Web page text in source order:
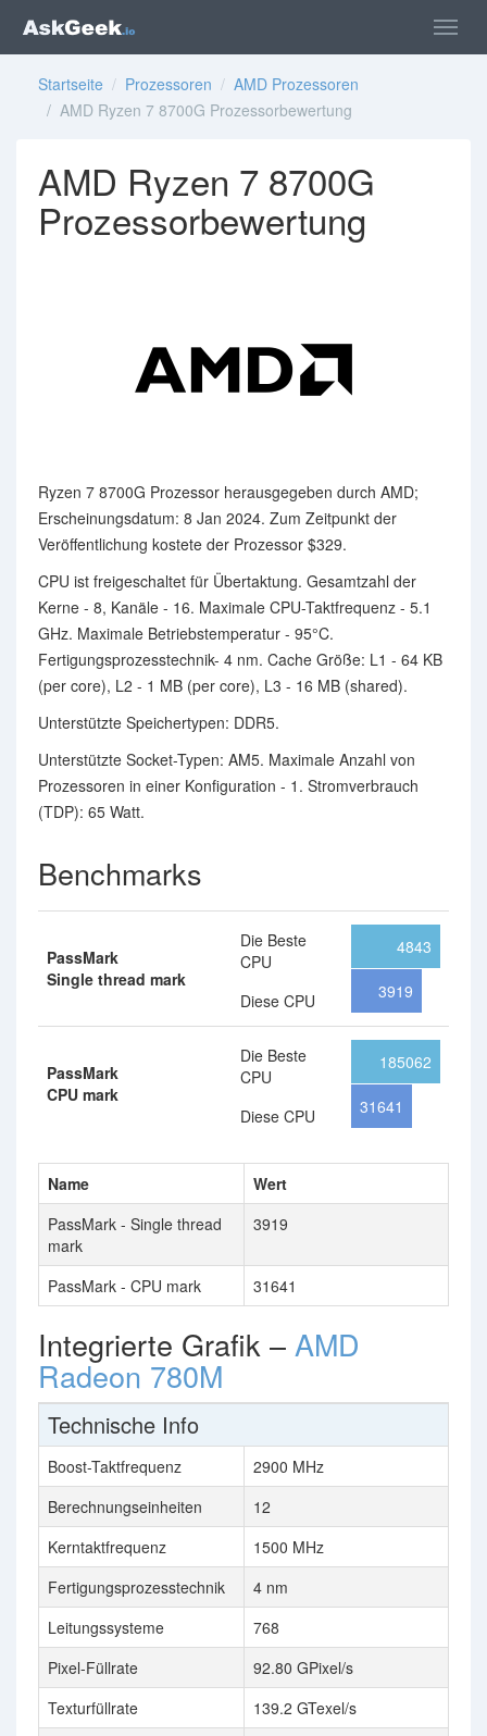
Startseite / Prozessoren / AMD Prozessoren
/ AMD Ryzen 7 8700G Prozessorbewertung
AMD Ryzen 7 8700G
Prozessorbewertung
Ryzen 7 8700G Prozessor herausgegeben durch AMD;
Erscheinungsdatum: 8 Jan 2024. Zum Zeitpunkt der
Veröffentlichung kostete der Prozessor $329.
CPU ist freigeschaltet für Übertaktung. Gesamtzahl der
Kerne - 8, Kanäle - 16. Maximale CPU-Taktfrequenz - 5.1
GHz. Maximale Betriebstemperatur - 95°C.
Fertigungsprozesstechnik- 4 nm. Cache Größe: L1 - 64 KB
(per core), L2 - 1 MB (per core), L3 - 16 MB (shared).
Unterstützte Speichertypen: DDR5.
Unterstützte Socket-Typen: AM5. Maximale Anzahl von
Prozessoren in einer Konfiguration - 1. Stromverbrauch
(TDP): 65 Watt.
Benchmarks
PassMark
Single thread mark
Die Beste
CPU
Diese CPU
4843
3919
PassMark
CPU mark
Die Beste
CPU
Diese CPU
185062
31641
Name
Wert
PassMark - Single thread
mark
3919
PassMark - CPU mark 31641
Integrierte Grafik – AMD
Radeon 780M
Technische Info
Boost-Taktfrequenz
2900 MHz
Berechnungseinheiten
12
Kerntaktfrequenz
1500 MHz
Fertigungsprozesstechnik
4 nm
Leitungssysteme
768
Pixel-Füllrate
92.80 GPixel/s
Texturfüllrate
139.2 GTexel/s